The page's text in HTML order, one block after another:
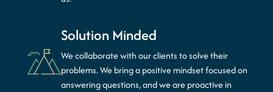
Solution Minded
We collaborate with our clients to solve their
problems. We bring a positive mindset focused on
answering questions, and we are proactive in